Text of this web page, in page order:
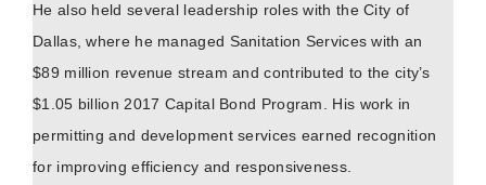
He also held several leadership roles with the City of
Dallas, where he managed Sanitation Services with an
$89 million revenue stream and contributed to the city’s
$1.05 billion 2017 Capital Bond Program. His work in
permitting and development services earned recognition
for improving efficiency and responsiveness.